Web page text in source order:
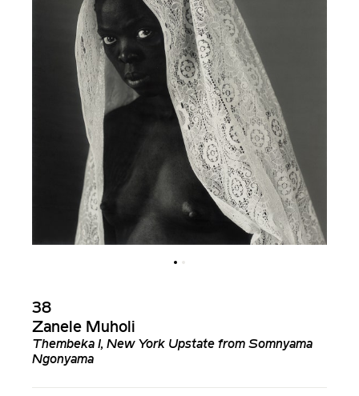
38
Zanele Muholi
Thembeka I, New York Upstate from Somnyama
Ngonyama